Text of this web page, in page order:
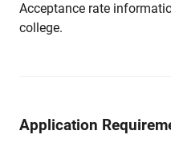
Acceptance rate
college.
Application